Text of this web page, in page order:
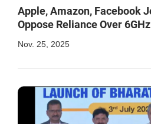
Apple, Amazon, Facebook
Oppose Reliance Over
Nov. 25, 2025